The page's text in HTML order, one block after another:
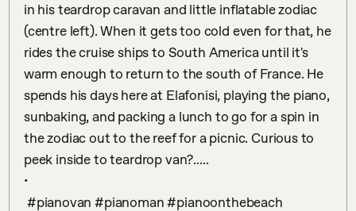
in his teardrop caravan and little inflatable zodiac
(centre left). When it gets too cold even for that, he
rides the cruise ships to South America until it's
warm enough to return to the south of France. He
spends his days here at Elafonisi, playing the piano,
sunbaking, and packing a lunch to go for a spin in
the zodiac out to the reef for a picnic. Curious to
peek inside to teardrop van?.....
•